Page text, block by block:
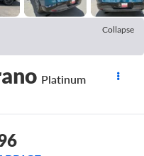
Collapse
Platinum